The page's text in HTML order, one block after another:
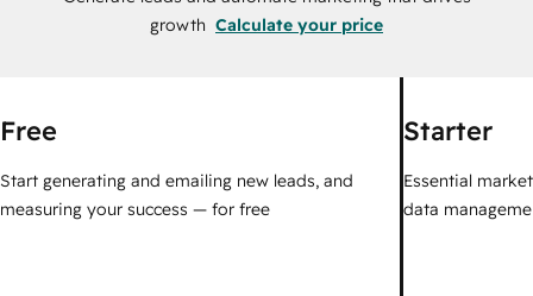
growth Calculate your price
Free
Start generating and emailing new leads, and
measuring your success — for free
Starter
Essential
data